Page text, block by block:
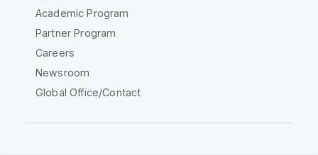
Academic Program
Partner Program
Careers
Newsroom
Global Office/Contact